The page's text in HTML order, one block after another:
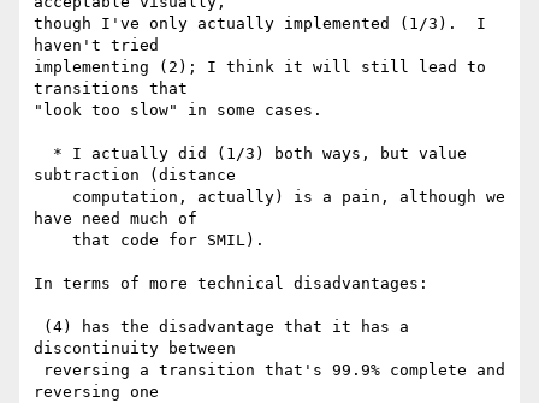
though I've only actually implemented (1/3).  I
haven't tried
implementing (2); I think it will still lead to
transitions that
"look too slow" in some cases.
subtraction (distance
have need much of
In terms of more technical disadvantages:
discontinuity between
reversing one